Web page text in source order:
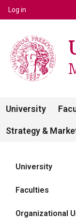
Log in
University
Strategy &
University
Faculties
Organizational